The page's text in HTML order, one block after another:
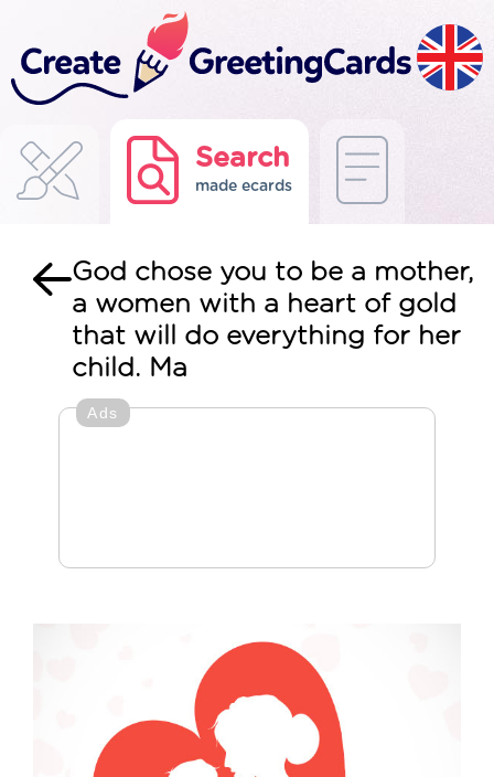
Search
made ecards
God chose you to be a mother,
a women with a heart of gold
that will do everything for her
child. Ma
Ads